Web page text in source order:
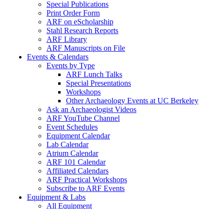
Special Publications
Print Order Form
ARF on eScholarship
Stahl Research Reports
ARF Library
ARF Manuscripts on File
Events & Calendars
Events by Type
ARF Lunch Talks
Special Presentations
Workshops
Other Archaeology Events at UC Berkeley
Ask an Archaeologist Videos
ARF YouTube Channel
Event Schedules
Equipment Calendar
Lab Calendar
Atrium Calendar
ARF 101 Calendar
Affiliated Calendars
ARF Practical Workshops
Subscribe to ARF Events
Equipment & Labs
All Equipment